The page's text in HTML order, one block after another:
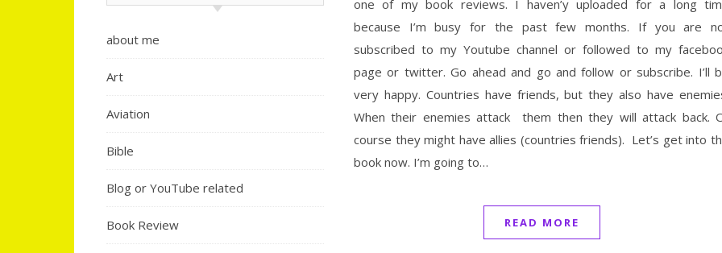
about me
Art
Aviation
Bible
Blog or YouTube related
Book Review
one of my book reviews. I haven’y uploaded for a long
because I’m busy for the past few months. If you are
subscribed to my Youtube channel or followed to my
page or twitter. Go ahead and go and follow or subscribe. I’ll
very happy. Countries have friends, but they also have
When their enemies attack them then they will attack back.
course they might have allies (countries friends). Let’s get into
book now. I’m going to…
READ MORE